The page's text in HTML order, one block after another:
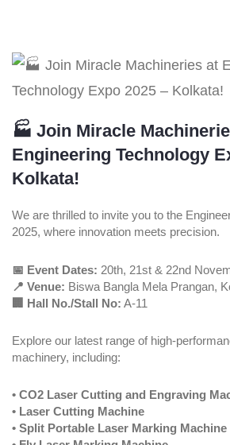
🏭 Join Miracle
Engineering Technology
Kolkata!
We are thrilled to invite you to the
2025, where innovation meets precision.
📅 Event Dates: 20th, 21st & 22nd
📍 Venue: Biswa Bangla Mela Prangan,
🏢 Hall No./Stall No: A-11
Explore our latest range of high-
machinery, including:
• CO2 Laser Cutting and Engraving
• Laser Cutting Machine
• Split Portable Laser Marking Machine